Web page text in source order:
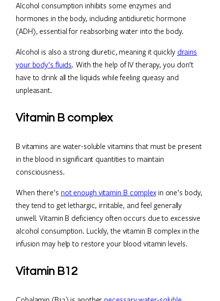
Alcohol consumption inhibits some enzymes and
hormones in the body, including antidiuretic hormone
(ADH), essential for reabsorbing water into the body.
Alcohol is also a strong diuretic, meaning it quickly drains
your body’s fluids. With the help of IV therapy, you don’t
have to drink all the liquids while feeling queasy and
unpleasant.
Vitamin B complex
B vitamins are water-soluble vitamins that must be present
in the blood in significant quantities to maintain
consciousness.
When there’s not enough vitamin B complexin one’s body,
they tend to get lethargic, irritable, and feel generally
unwell. Vitamin B deficiency often occurs due to excessive
alcohol consumption. Luckily, the vitamin B complex in the
infusion may help to restore your blood vitamin levels.
Vitamin B12